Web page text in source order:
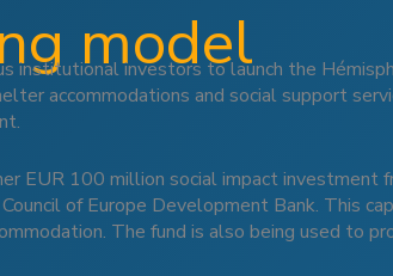
model
institutional investors to launch the
accommodations and social support
EUR 100 million social impact investment
of Europe Development Bank. This
The fund is also being used to